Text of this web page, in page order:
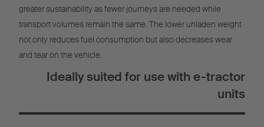
greater sustainability as fewer journeys are needed while
transport volumes remain the same. The lower unladen weight
not only reduces fuel consumption but also decreases wear
and tear on the vehicle.
Ideally suited for use with e-tractor
units